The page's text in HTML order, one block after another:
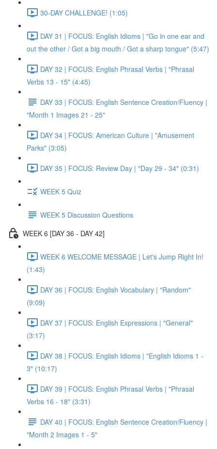
30-DAY CHALLENGE! (1:05)
DAY 31 | FOCUS: English Idioms | "Go in one ear and
out the other / Got a big mouth / Got a sharp tongue" (5:47)
DAY 32 | FOCUS: English Phrasal Verbs | "Phrasal
Verbs 13 - 15" (4:45)
DAY 33 | FOCUS: English Sentence Creation/Fluency |
"Month 1 Images 21 - 25"
DAY 34 | FOCUS: American Culture | "Amusement
Parks" (3:05)
DAY 35 | FOCUS: Review Day | "Day 29 - 34" (0:31)
WEEK 5 Quiz
WEEK 5 Discussion Questions
WEEK 6 [DAY 36 - DAY 42]
WEEK 6 WELCOME MESSAGE | Let's Jump Right In!
(1:43)
DAY 36 | FOCUS: English Vocabulary | "Random"
(9:09)
DAY 37 | FOCUS: English Expressions | "General"
(3:17)
DAY 38 | FOCUS: English Idioms | "English Idioms 1 -
3" (10:17)
DAY 39 | FOCUS: English Phrasal Verbs | "Phrasal
Verbs 16 - 18" (3:31)
DAY 40 | FOCUS: English Sentence Creation/Fluency |
"Month 2 Images 1 - 5"